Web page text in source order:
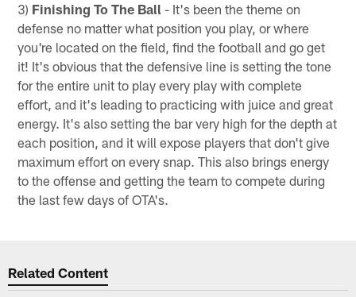
3) Finishing To The Ball - It's been the theme on
defense no matter what position you play, or where
you're located on the field, find the football and go get
it! It's obvious that the defensive line is setting the tone
for the entire unit to play every play with complete
effort, and it's leading to practicing with juice and great
energy. It's also setting the bar very high for the depth at
each position, and it will expose players that don't give
maximum effort on every snap. This also brings energy
to the offense and getting the team to compete during
the last few days of OTA's.
Related Content